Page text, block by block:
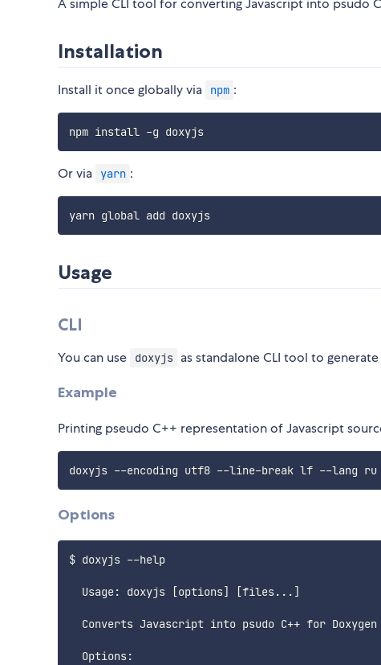
A simple CLI tool for converting Javascript into psudo
Installation
Install it once globally via npm :
npm install -g doxyjs
Or via yarn :
yarn global add doxyjs
Usage
CLI
You can use doxyjs as standalone CLI tool to
Example
Printing pseudo C++ representation of Javascript
Options
$ doxyjs --help
  Usage: doxyjs [options] [files...]
  Converts Javascript into psudo C++ for Doxygen
  Options: